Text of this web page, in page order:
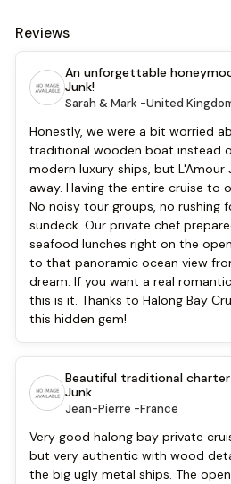
Front desk [24-hour]
English
Vietnamese
Refrigerator
Security [24-hour]
Fishing
Kayaking
Locker
Kitchen
Reviews
An unforgettable
Junk!
Sarah & Mark -United
Honestly, we were a bit worried
traditional wooden boat instead
modern luxury ships, but
away. Having the entire cruise to
No noisy tour groups, no rushing
sundeck. Our private chef
seafood lunches right on the
to that panoramic ocean view
dream. If you want a real
this is it. Thanks to Halong Bay
this hidden gem!
Beautiful traditional
Junk
Jean-Pierre -France
Very good halong bay private
but very authentic with wood
the big ugly metal ships. The